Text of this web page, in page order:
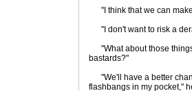
"I think that we can
"I don't want to risk a
"What about those things
bastards?"
"We'll have a better
flashbangs in my pocket,"